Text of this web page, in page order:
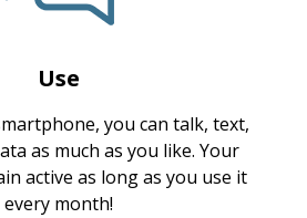
Use
you can talk, text,
as much as you like. Your
active as long as you use it
every month!